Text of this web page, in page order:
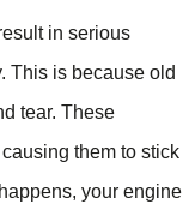
in serious
This is because old
tear. These
them to stick
your engine